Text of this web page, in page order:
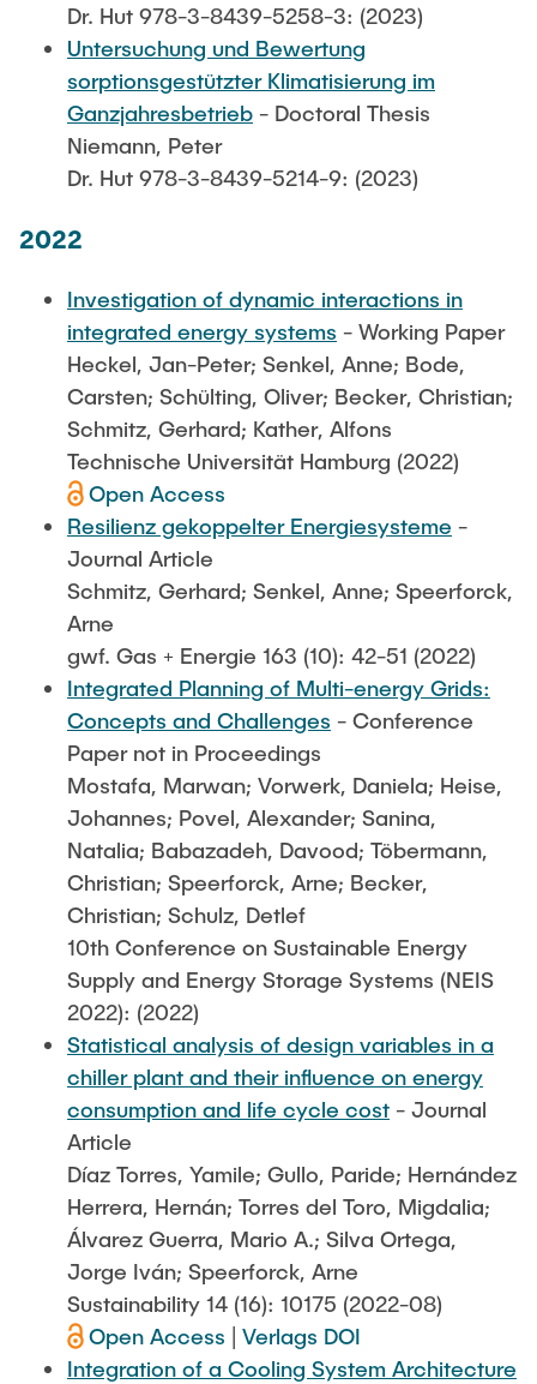
Dr. Hut 978-3-8439-5258-3: (2023)
Untersuchung und Bewertung
sorptionsgestützter Klimatisierung im
Ganzjahresbetrieb - Doctoral Thesis
Niemann, Peter
Dr. Hut 978-3-8439-5214-9: (2023)
2022
Investigation of dynamic interactions in
integrated energy systems - Working Paper
Heckel, Jan-Peter; Senkel, Anne; Bode,
Carsten; Schülting, Oliver; Becker, Christian;
Schmitz, Gerhard; Kather, Alfons
Technische Universität Hamburg (2022)
Open Access
Resilienz gekoppelter Energiesysteme -
Journal Article
Schmitz, Gerhard; Senkel, Anne; Speerforck,
Arne
gwf. Gas + Energie 163 (10): 42-51 (2022)
Integrated Planning of Multi-energy Grids:
Concepts and Challenges - Conference
Paper not in Proceedings
Mostafa, Marwan; Vorwerk, Daniela; Heise,
Johannes; Povel, Alexander; Sanina,
Natalia; Babazadeh, Davood; Töbermann,
Christian; Speerforck, Arne; Becker,
Christian; Schulz, Detlef
10th Conference on Sustainable Energy
Supply and Energy Storage Systems (NEIS
2022): (2022)
Statistical analysis of design variables in a
chiller plant and their influence on energy
consumption and life cycle cost - Journal
Article
Díaz Torres, Yamile; Gullo, Paride; Hernández
Herrera, Hernán; Torres del Toro, Migdalia;
Álvarez Guerra, Mario A.; Silva Ortega,
Jorge Iván; Speerforck, Arne
Sustainability 14 (16): 10175 (2022-08)
Open Access
Verlags DOI
Integration of a Cooling System Architecture